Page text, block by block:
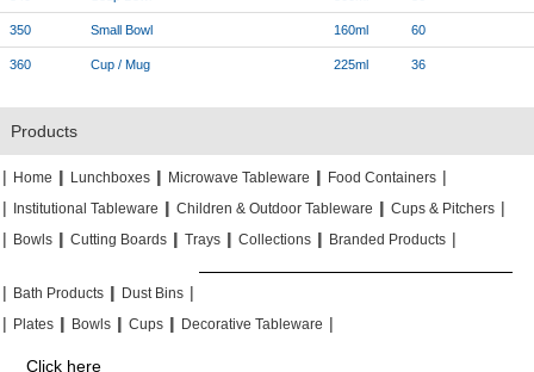
350 Small Bowl 160ml 60
360 Cup / Mug 225ml 36
Products
| Home || Lunchboxes || Microwave Tableware || Food Containers |
| Institutional Tableware || Children & Outdoor Tableware || Cups & Pitchers |
| Bowls || Cutting Boards || Trays || Collections || Branded Products |
| Bath Products || Dust Bins |
| Plates || Bowls || Cups || Decorative Tableware |
Click here